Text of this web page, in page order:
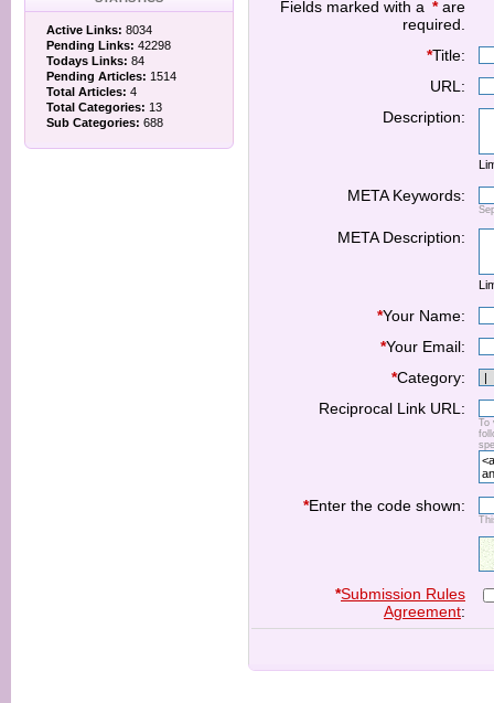
Active Links: 8034
Pending Links: 42298
Todays Links: 84
Pending Articles: 1514
Total Articles: 4
Total Categories: 13
Sub Categories: 688
Fields marked with a *are
required.
*Title:
URL:
Description:
META Keywords:
META Description:
*Your Name:
*Your Email:
*Category:
Reciprocal Link URL:
To
*Enter the code shown:
*Submission Rules
Agreement: